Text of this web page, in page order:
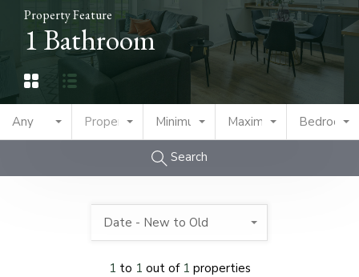
Property Feature
1 Bathroom
Any Property TypeMinimum PriceMaximum PriceBedrooms
Search
1 to 1 out of 1 properties
Date - New to Old